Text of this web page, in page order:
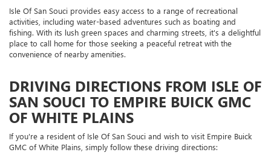
Isle Of San Souci provides easy access to a range of recreational
activities, including water-based adventures such as boating and
fishing. With its lush green spaces and charming streets, it's a delightful
place to call home for those seeking a peaceful retreat with the
convenience of nearby amenities.
DRIVING DIRECTIONS FROM ISLE OF
SAN SOUCI TO EMPIRE BUICK GMC
OF WHITE PLAINS
If you're a resident of Isle Of San Souci and wish to visit Empire Buick
GMC of White Plains, simply follow these driving directions: